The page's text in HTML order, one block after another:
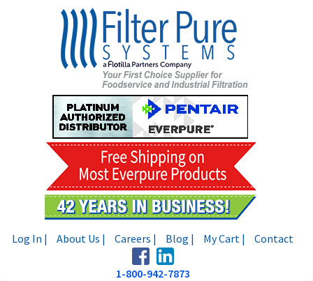
Log In | About Us | Careers | Blog | My Cart | Contact
1-800-942-7873